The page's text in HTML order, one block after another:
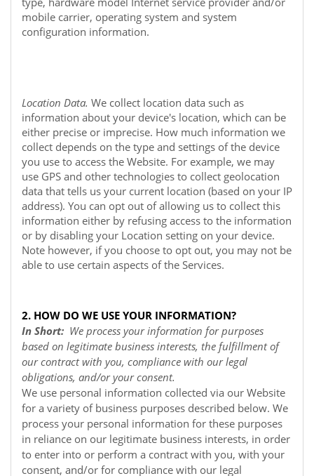
mobile carrier, operating system and system
configuration information.
Location Data. We collect location data such as
information about your device's location, which can be
either precise or imprecise. How much information we
collect depends on the type and settings of the device
you use to access the Website. For example, we may
use GPS and other technologies to collect geolocation
data that tells us your current location (based on your IP
address). You can opt out of allowing us to collect this
information either by refusing access to the information
or by disabling your Location setting on your device.
Note however, if you choose to opt out, you may not be
able to use certain aspects of the Services.
2. HOW DO WE USE YOUR INFORMATION?
In Short: We process your information for purposes
based on legitimate business interests, the fulfillment of
our contract with you, compliance with our legal
obligations, and/or your consent.
We use personal information collected via our Website
for a variety of business purposes described below. We
process your personal information for these purposes
in reliance on our legitimate business interests, in order
to enter into or perform a contract with you, with your
consent, and/or for compliance with our legal